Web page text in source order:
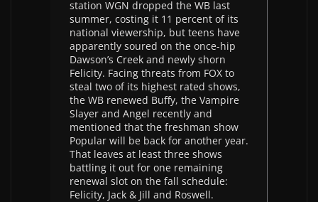
station WGN dropped the WB last
summer, costing it 11 percent of its
national viewership, but teens have
apparently soured on the once-hip
Dawson’s Creek and newly shorn
Felicity. Facing threats from FOX to
steal two of its highest rated shows,
the WB renewed Buffy, the Vampire
Slayer and Angel recently and
mentioned that the freshman show
Popular will be back for another year.
That leaves at least three shows
battling it out for one remaining
renewal slot on the fall schedule:
Felicity, Jack & Jill and Roswell.